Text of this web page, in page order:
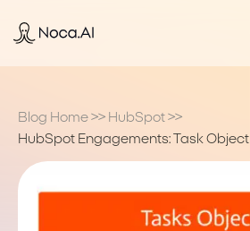
Blog Home >> HubSpot >>
HubSpot Engagements: Task Object